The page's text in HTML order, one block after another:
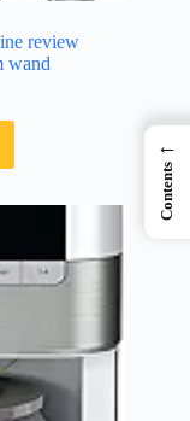
review
wand
←
Contents